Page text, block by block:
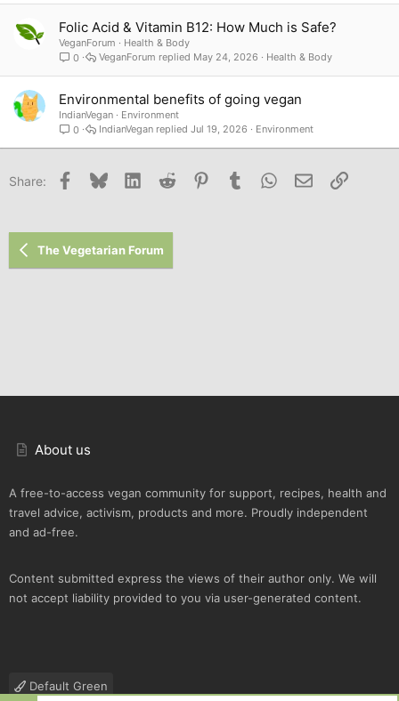
Folic Acid & Vitamin B12: How Much is Safe?
VeganForum
Health & Body
0
Health & Body
May 24, 2026
VeganForum
Environmental benefits of going vegan
IndianVegan
Environment
0
Environment
Jul 19, 2026
IndianVegan
Share: Facebook
Bluesky LinkedInReddit PinterestTumblr WhatsApp
Email Link
The Vegetarian Forum
About us
A free-to-access vegan community for support, recipes, health and
travel advice, activism, products and more. Proudly independent
and ad-free.
Content submitted express the views of their author only. We will
not accept liability provided to you via user-generated content.
Default Green